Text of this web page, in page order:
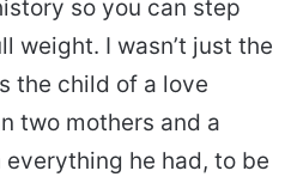
so you can step
weight. I wasn’t just the
the child of a love
two mothers and a
he had, to be